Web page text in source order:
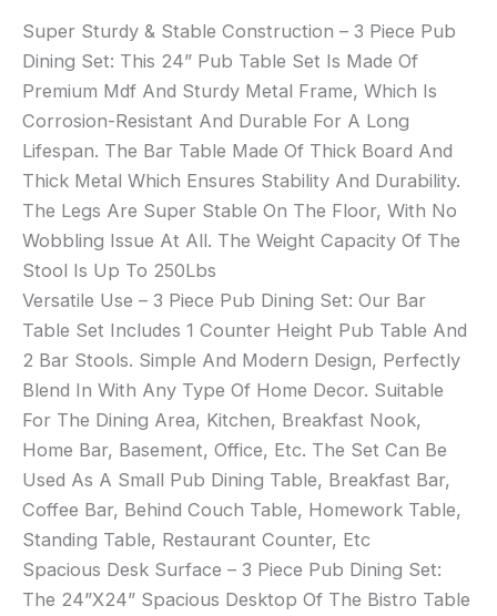
Super Sturdy & Stable Construction – 3 Piece Pub
Dining Set: This 24” Pub Table Set Is Made Of
Premium Mdf And Sturdy Metal Frame, Which Is
Corrosion-Resistant And Durable For A Long
Lifespan. The Bar Table Made Of Thick Board And
Thick Metal Which Ensures Stability And Durability.
The Legs Are Super Stable On The Floor, With No
Wobbling Issue At All. The Weight Capacity Of The
Stool Is Up To 250Lbs
Versatile Use – 3 Piece Pub Dining Set: Our Bar
Table Set Includes 1 Counter Height Pub Table And
2 Bar Stools. Simple And Modern Design, Perfectly
Blend In With Any Type Of Home Decor. Suitable
For The Dining Area, Kitchen, Breakfast Nook,
Home Bar, Basement, Office, Etc. The Set Can Be
Used As A Small Pub Dining Table, Breakfast Bar,
Coffee Bar, Behind Couch Table, Homework Table,
Standing Table, Restaurant Counter, Etc
Spacious Desk Surface – 3 Piece Pub Dining Set:
The 24”X24” Spacious Desktop Of The Bistro Table